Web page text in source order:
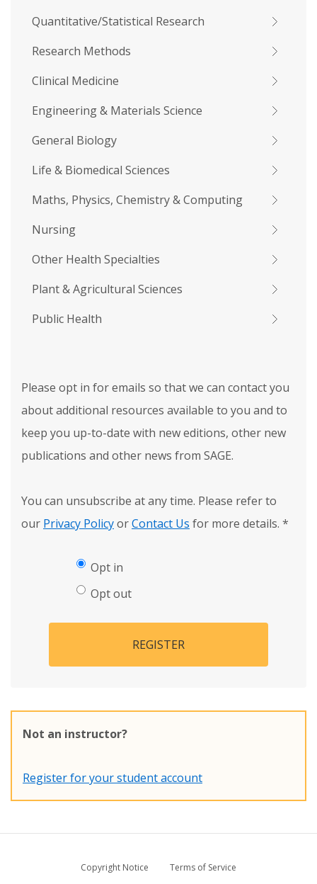
Quantitative/Statistical Research
Research Methods
Clinical Medicine
Engineering & Materials Science
General Biology
Life & Biomedical Sciences
Maths, Physics, Chemistry & Computing
Nursing
Other Health Specialties
Plant & Agricultural Sciences
Public Health
Please opt in for emails so that we can contact you
about additional resources available to you and to
keep you up-to-date with new editions, other new
publications and other news from SAGE.
You can unsubscribe at any time. Please refer to
our Privacy PolicyorContact Us for more details. *
Opt in
Opt out
REGISTER
Not an instructor?
Register for your student account
Copyright Notice
Terms of Service